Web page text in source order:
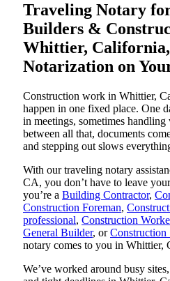
Traveling Notary
Builders &
Whittier,
Notarization on
Construction work in Whittier,
happen in one fixed place. One
in meetings, sometimes
between all that, documents
and stepping out slows
With our traveling notary
CA, you don’t have to leave
you’re a Building Contractor,
Construction Foreman,
professional, Construction
General Builder, orConstruction
notary comes to you in Whittier,
We’ve worked around busy